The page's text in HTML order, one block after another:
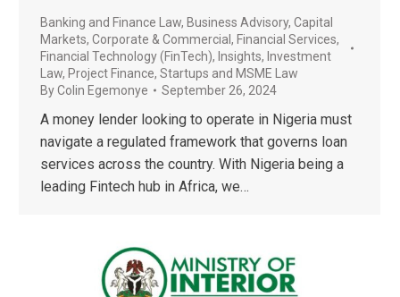
Banking and Finance Law, Business Advisory, Capital
Markets, Corporate & Commercial , Financial Services,
Financial Technology (FinTech), Insights, Investment
Law, Project Finance, Startups and MSME Law
ByColin Egemonye September 26, 2024
A money lender looking to operate in Nigeria must
navigate a regulated framework that governs loan
services across the country. With Nigeria being a
leading Fintech hub in Africa, we…